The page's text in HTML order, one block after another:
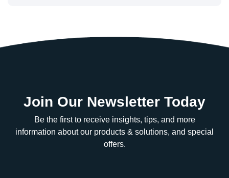
Join Our Newsletter Today
Be the first to receive insights, tips, and more
information about our products & solutions, and special
offers.